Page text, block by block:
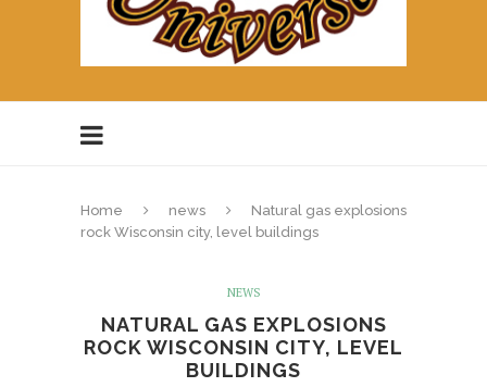
Home news
Natural gas explosions
rock Wisconsin city, level buildings
NEWS
NATURAL GAS EXPLOSIONS
ROCK WISCONSIN CITY, LEVEL
BUILDINGS